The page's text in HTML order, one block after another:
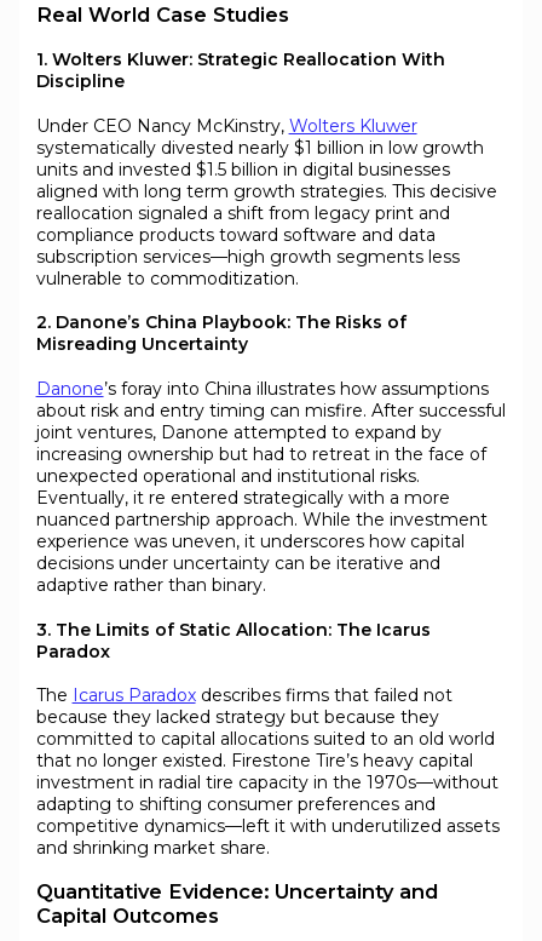
Real World Case Studies
1. Wolters Kluwer: Strategic Reallocation With
Discipline
Under CEO Nancy McKinstry, Wolters Kluwer
systematically divested nearly $1 billion in low growth
units and invested $1.5 billion in digital businesses
aligned with long term growth strategies. This decisive
reallocation signaled a shift from legacy print and
compliance products toward software and data
subscription services—high growth segments less
vulnerable to commoditization.
2. Danone’s China Playbook: The Risks of
Misreading Uncertainty
Danone’s foray into China illustrates how assumptions
about risk and entry timing can misfire. After successful
joint ventures, Danone attempted to expand by
increasing ownership but had to retreat in the face of
unexpected operational and institutional risks.
Eventually, it re entered strategically with a more
nuanced partnership approach. While the investment
experience was uneven, it underscores how capital
decisions under uncertainty can be iterative and
adaptive rather than binary.
3. The Limits of Static Allocation: The Icarus
Paradox
The Icarus Paradoxdescribes firms that failed not
because they lacked strategy but because they
committed to capital allocations suited to an old world
that no longer existed. Firestone Tire’s heavy capital
investment in radial tire capacity in the 1970s—without
adapting to shifting consumer preferences and
competitive dynamics—left it with underutilized assets
and shrinking market share.
Quantitative Evidence: Uncertainty and
Capital Outcomes